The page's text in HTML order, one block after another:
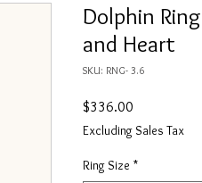
Dolphin
and Heart
SKU: RNG- 3.6
$336.00
Excluding Sales Tax
Ring Size *